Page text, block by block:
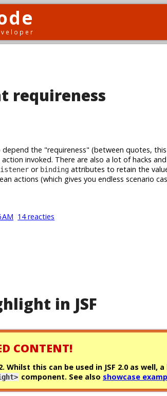
requireness
the "requireness" (between quotes,
action invoked. There are also a lot of hacks
or binding attributes to retain the
actions (which gives you endless scenario
AM 14 reacties
in JSF
CONTENT!
Whilst this can be used in JSF 2.0 as well,
component. See also showcase